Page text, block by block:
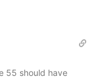
55 should have